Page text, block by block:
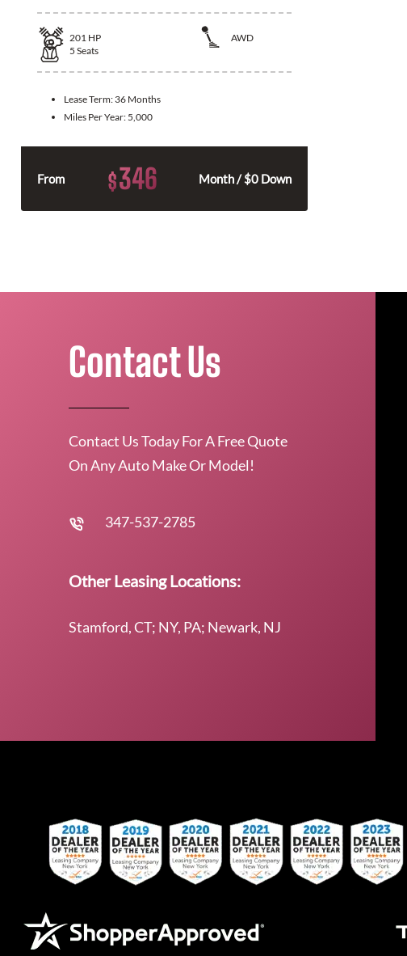
201 HP
AWD
5 Seats
Lease Term: 36 Months
Miles Per Year: 5,000
From $346 Month / $0 Down
Contact Us
Contact Us Today For A Free Quote
On Any Auto Make Or Model!
347-537-2785
Other Leasing Locations:
Stamford, CT; NY, PA; Newark, NJ